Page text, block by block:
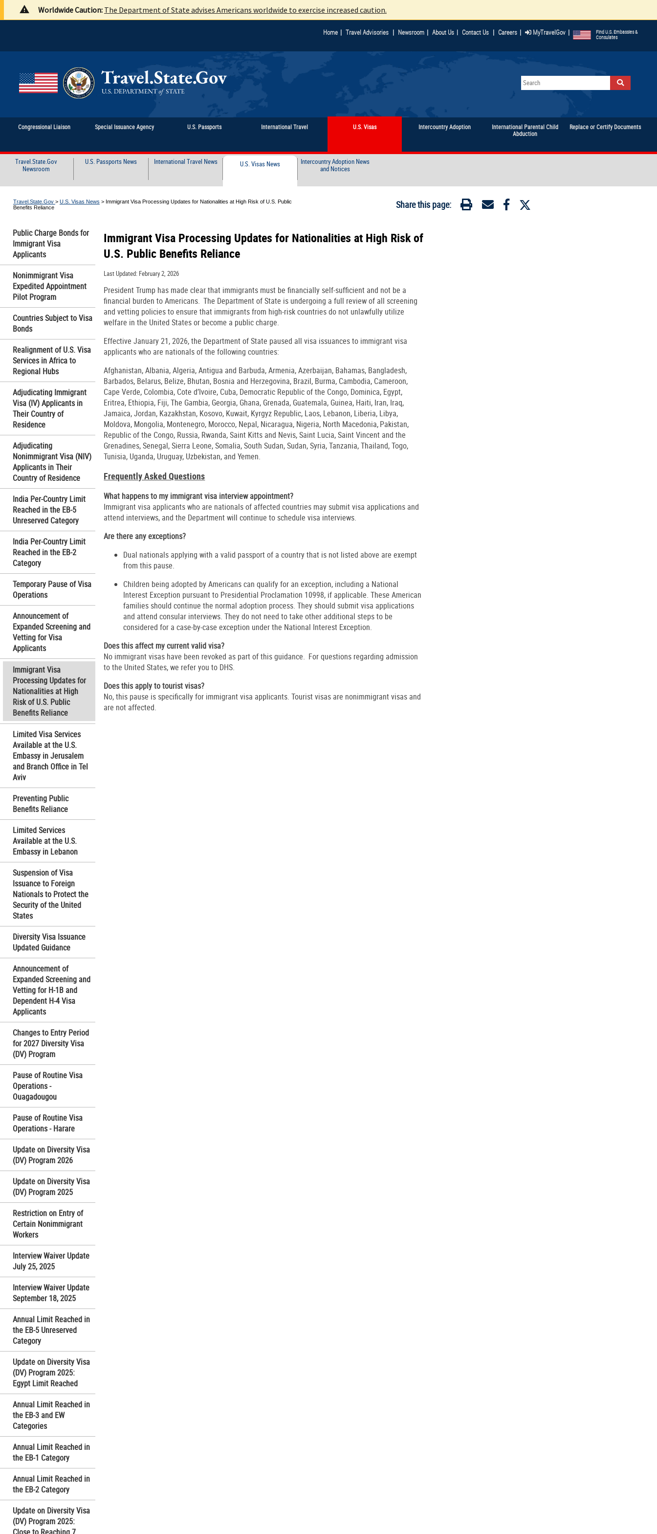
Worldwide Caution: The Department of State advises Americans worldwide to exercise increased caution.
Home | Travel Advisories | Newsroom | About Us | Contact Us | Careers | MyTravelGov | Find U.S. Embassies &
Consulates
Congressional Liaison Special Issuance Agency U.S. Passports International Travel U.S. Visas Intercountry Adoption
International Parental Child
Abduction
Replace or Certify Documents
Travel.State.Gov
Newsroom
U.S. Passports News International Travel News U.S. Visas News
Intercountry Adoption News
and Notices
Travel.State.Gov > U.S. Visas News > Immigrant Visa Processing Updates for Nationalities at High Risk of U.S. Public
Benefits Reliance
Share this page:
Public Charge Bonds for
Immigrant Visa
Applicants
Nonimmigrant Visa
Expedited Appointment
Pilot Program
Countries Subject to Visa
Bonds
Realignment of U.S. Visa
Services in Africa to
Regional Hubs
Adjudicating Immigrant
Visa (IV) Applicants in
Their Country of
Residence
Adjudicating
Nonimmigrant Visa (NIV)
Applicants in Their
Country of Residence
India Per-Country Limit
Reached in the EB-5
Unreserved Category
India Per-Country Limit
Reached in the EB-2
Category
Temporary Pause of Visa
Operations
Announcement of
Expanded Screening and
Vetting for Visa
Applicants
Immigrant Visa
Processing Updates for
Nationalities at High
Risk of U.S. Public
Benefits Reliance
Limited Visa Services
Available at the U.S.
Embassy in Jerusalem
and Branch Office in Tel
Aviv
Preventing Public
Benefits Reliance
Limited Services
Available at the U.S.
Embassy in Lebanon
Suspension of Visa
Issuance to Foreign
Nationals to Protect the
Security of the United
States
Diversity Visa Issuance
Updated Guidance
Announcement of
Expanded Screening and
Vetting for H-1B and
Dependent H-4 Visa
Applicants
Changes to Entry Period
for 2027 Diversity Visa
(DV) Program
Pause of Routine Visa
Operations -
Ouagadougou
Pause of Routine Visa
Operations - Harare
Update on Diversity Visa
(DV) Program 2026
Update on Diversity Visa
(DV) Program 2025
Restriction on Entry of
Certain Nonimmigrant
Workers
Interview Waiver Update
July 25, 2025
Interview Waiver Update
September 18, 2025
Annual Limit Reached in
the EB-5 Unreserved
Category
Update on Diversity Visa
(DV) Program 2025:
Egypt Limit Reached
Annual Limit Reached in
the EB-3 and EW
Categories
Annual Limit Reached in
the EB-1 Category
Annual Limit Reached in
the EB-2 Category
Update on Diversity Visa
(DV) Program 2025:
Immigrant Visa Processing Updates for Nationalities at High Risk of
U.S. Public Benefits Reliance
Last Updated: February 2, 2026
President Trump has made clear that immigrants must be financially self-sufficient and not be a
financial burden to Americans. The Department of State is undergoing a full review of all screening
and vetting policies to ensure that immigrants from high-risk countries do not unlawfully utilize
welfare in the United States or become a public charge.
Effective January 21, 2026, the Department of State paused all visa issuances to immigrant visa
applicants who are nationals of the following countries:
Afghanistan, Albania, Algeria, Antigua and Barbuda, Armenia, Azerbaijan, Bahamas, Bangladesh,
Barbados, Belarus, Belize, Bhutan, Bosnia and Herzegovina, Brazil, Burma, Cambodia, Cameroon,
Cape Verde, Colombia, Cote d’Ivoire, Cuba, Democratic Republic of the Congo, Dominica, Egypt,
Eritrea, Ethiopia, Fiji, The Gambia, Georgia, Ghana, Grenada, Guatemala, Guinea, Haiti, Iran, Iraq,
Jamaica, Jordan, Kazakhstan, Kosovo, Kuwait, Kyrgyz Republic, Laos, Lebanon, Liberia, Libya,
Moldova, Mongolia, Montenegro, Morocco, Nepal, Nicaragua, Nigeria, North Macedonia, Pakistan,
Republic of the Congo, Russia, Rwanda, Saint Kitts and Nevis, Saint Lucia, Saint Vincent and the
Grenadines, Senegal, Sierra Leone, Somalia, South Sudan, Sudan, Syria, Tanzania, Thailand, Togo,
Tunisia, Uganda, Uruguay, Uzbekistan, and Yemen.
Frequently Asked Questions
What happens to my immigrant visa interview appointment?
Immigrant visa applicants who are nationals of affected countries may submit visa applications and
attend interviews, and the Department will continue to schedule visa interviews.
Are there any exceptions?
Dual nationals applying with a valid passport of a country that is not listed above are exempt
from this pause.
Children being adopted by Americans can qualify for an exception, including a National
Interest Exception pursuant to Presidential Proclamation 10998, if applicable. These American
families should continue the normal adoption process. They should submit visa applications
and attend consular interviews. They do not need to take other additional steps to be
considered for a case-by-case exception under the National Interest Exception.
Does this affect my current valid visa?
No immigrant visas have been revoked as part of this guidance. For questions regarding admission
to the United States, we refer you to DHS.
Does this apply to tourist visas?
No, this pause is specifically for immigrant visa applicants. Tourist visas are nonimmigrant visas and
are not affected.